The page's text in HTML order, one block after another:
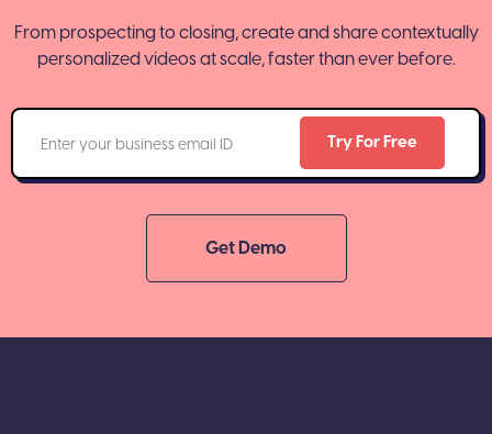
From prospecting to closing, create and share contextually
personalized videos at scale, faster than ever before.
Get Demo